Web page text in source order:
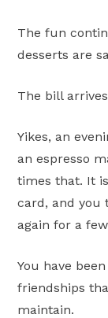
The fun
desserts are
The bill
Yikes, an
an espresso
times that. It
card, and you
again for a
You have
friendships
maintain.